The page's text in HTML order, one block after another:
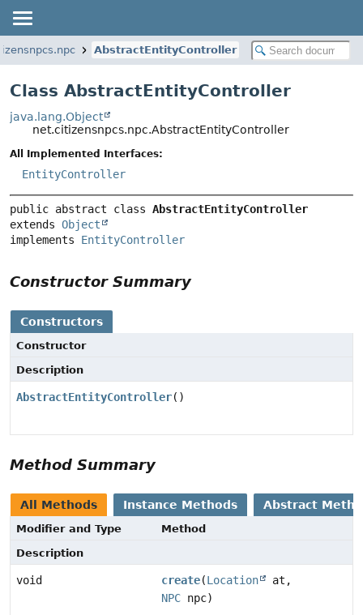
AbstractEntityController
Class AbstractEntityController
java.lang.Object
net.citizensnpcs.npc.AbstractEntityController
All Implemented Interfaces:
EntityController
public abstract class AbstractEntityController
extends Object
implements EntityController
Constructor Summary
Constructors
Constructor
Description
AbstractEntityController()
Method Summary
All Methods Instance Methods Abstract
Modifier and Type
Method
Description
void create(Location
at,
NPC npc)